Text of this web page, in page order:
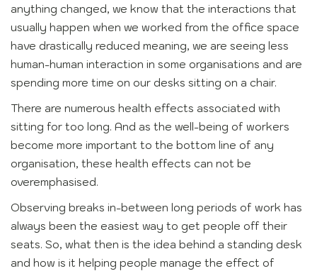
anything changed, we know that the interactions that
usually happen when we worked from the office space
have drastically reduced meaning, we are seeing less
human-human interaction in some organisations and are
spending more time on our desks sitting on a chair.
There are numerous health effects associated with
sitting for too long. And as the well-being of workers
become more important to the bottom line of any
organisation, these health effects can not be
overemphasised.
Observing breaks in-between long periods of work has
always been the easiest way to get people off their
seats. So, what then is the idea behind a standing desk
and how is it helping people manage the effect of